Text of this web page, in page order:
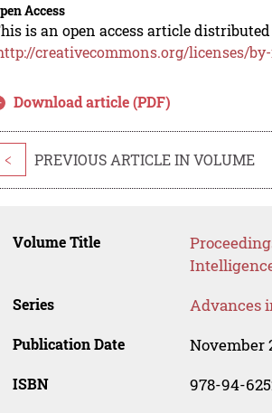
Access
is an open access article distributed
creativecommons.org/licenses/
Download article (PDF)
< PREVIOUS ARTICLE IN VOLUME
Volume Title
Series Advances
Publication Date November
ISBN 978-94-